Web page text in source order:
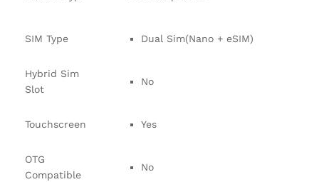
SIM Type Dual Sim(Nano + eSIM)
Hybrid Sim
Slot
No
Touchscreen Yes
OTG
Compatible
No